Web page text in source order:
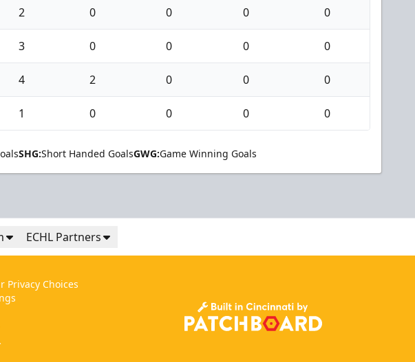
2 0 0 0 0
3 0 0 0 0
4 2 0 0 0
1 0 0 0 0
SHG:Short Handed GoalsGWG:Game Winning Goals
ECHL Partners
Privacy Choices